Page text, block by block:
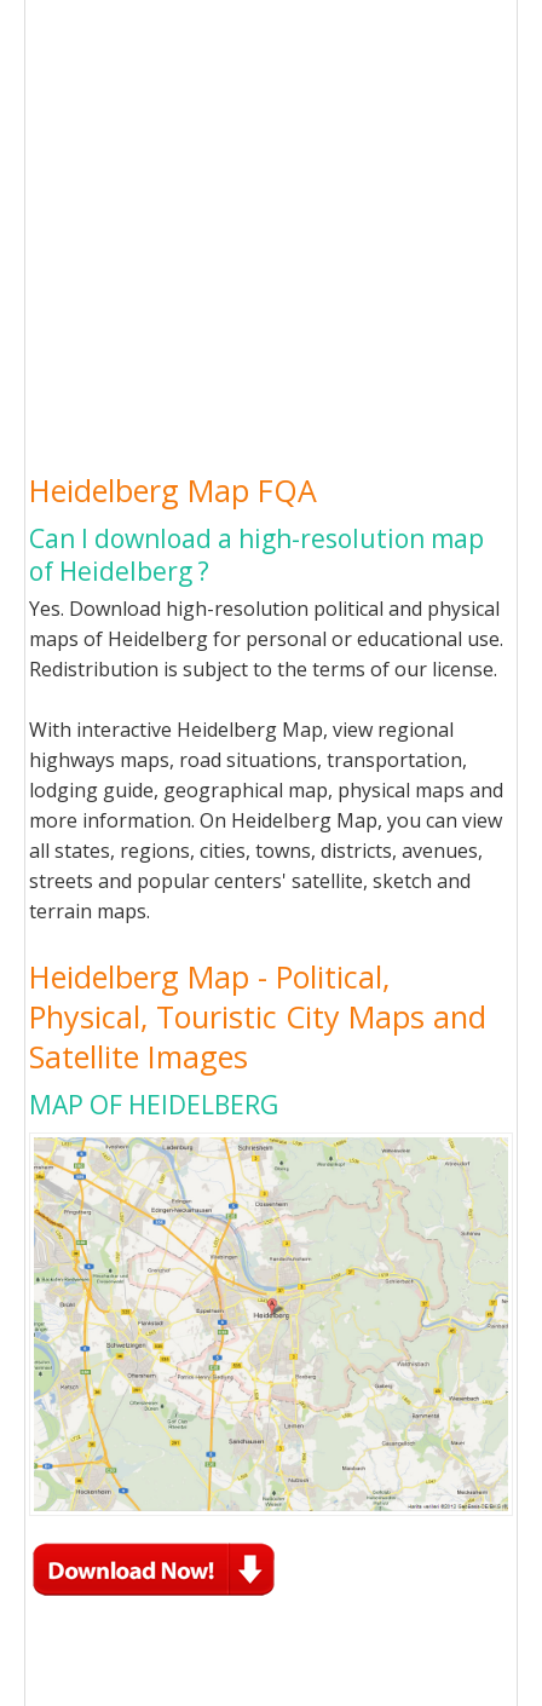
Heidelberg Map FQA
Can I download a high-resolution map
of Heidelberg ?
Yes. Download high-resolution political and physical
maps of Heidelberg for personal or educational use.
Redistribution is subject to the terms of our license.
With interactive Heidelberg Map, view regional
highways maps, road situations, transportation,
lodging guide, geographical map, physical maps and
more information. On Heidelberg Map, you can view
all states, regions, cities, towns, districts, avenues,
streets and popular centers' satellite, sketch and
terrain maps.
Heidelberg Map - Political,
Physical, Touristic City Maps and
Satellite Images
MAP OF HEIDELBERG